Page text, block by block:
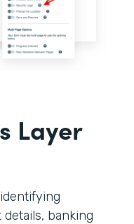
Layer
banking